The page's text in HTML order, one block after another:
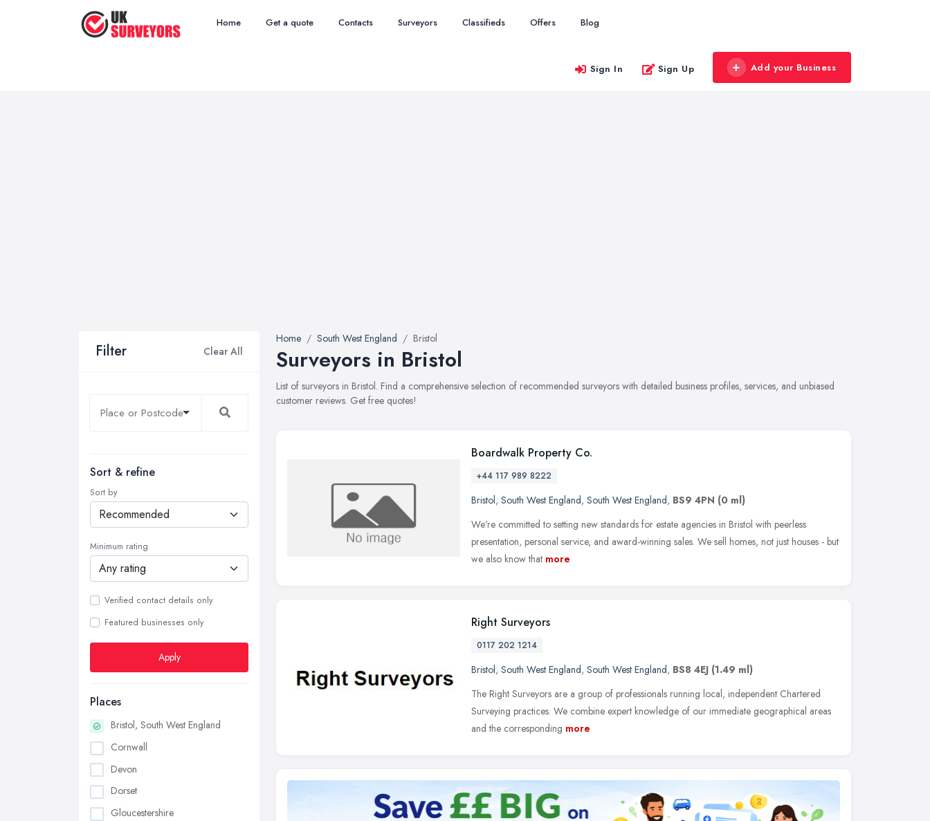
Home Get a quote Contacts Surveyors Classifieds Offers Blog
Sign In Sign Up Add your Business
Filter Clear All
Sort & refine
Sort by
Minimum rating
Verified contact details only
Featured businesses only
Apply
Places
Bristol, South West England
Cornwall
Devon
Dorset
Gloucestershire
Home South West England Bristol
Surveyors in Bristol
List of surveyors in Bristol. Find a comprehensive selection of recommended surveyors with detailed business profiles, services, and unbiased
customer reviews. Get free quotes!
Boardwalk Property Co.
+44 117 989 8222
Bristol, South West England, South West England, BS9 4PN (0 ml)
We're committed to setting new standards for estate agencies in Bristol with peerless
presentation, personal service, and award-winning sales. We sell homes, not just houses - but
we also know that more
Right Surveyors
0117 202 1214
Bristol, South West England, South West England, BS8 4EJ (1.49 ml)
The Right Surveyors are a group of professionals running local, independent Chartered
Surveying practices. We combine expert knowledge of our immediate geographical areas
and the corresponding more